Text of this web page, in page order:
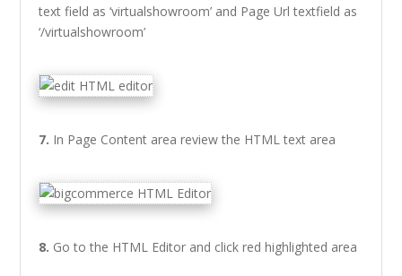
text field as ‘virtualshowroom’ and Page Url textfield as
‘/virtualshowroom’
7. In Page Content area review the HTML text area
8. Go to the HTML Editor and click red highlighted area